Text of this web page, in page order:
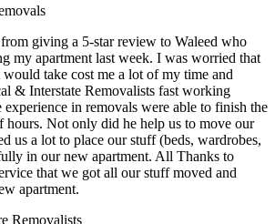
giving a 5-star review to Waleed who
my apartment last week. I was worried that
take cost me a lot of my time and
& Interstate Removalists fast working
in removals were able to finish the
hours. Not only did he help us to move our
us a lot to place our stuff (beds, wardrobes,
in our new apartment. All Thanks to
that we got all our stuff moved and
apartment.